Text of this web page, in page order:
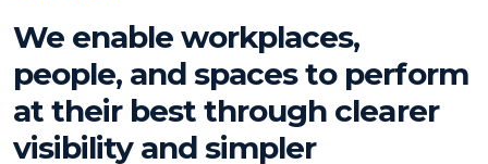
We enable workplaces,
people, and spaces to perform
at their best through clearer
visibility and simpler